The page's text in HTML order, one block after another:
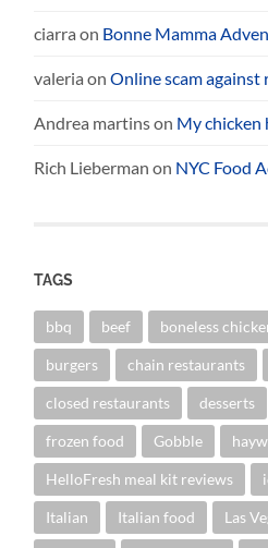
ciarra on Bonne Mamma
valeria onOnline scam
Andrea martinson My chicken
Rich Lieberman on NYC Food
TAGS
bbq beef boneless
burgers chain restaurants
closed restaurants desserts
frozen food Gobble
HelloFresh meal kit reviews
Italian Italian food Las